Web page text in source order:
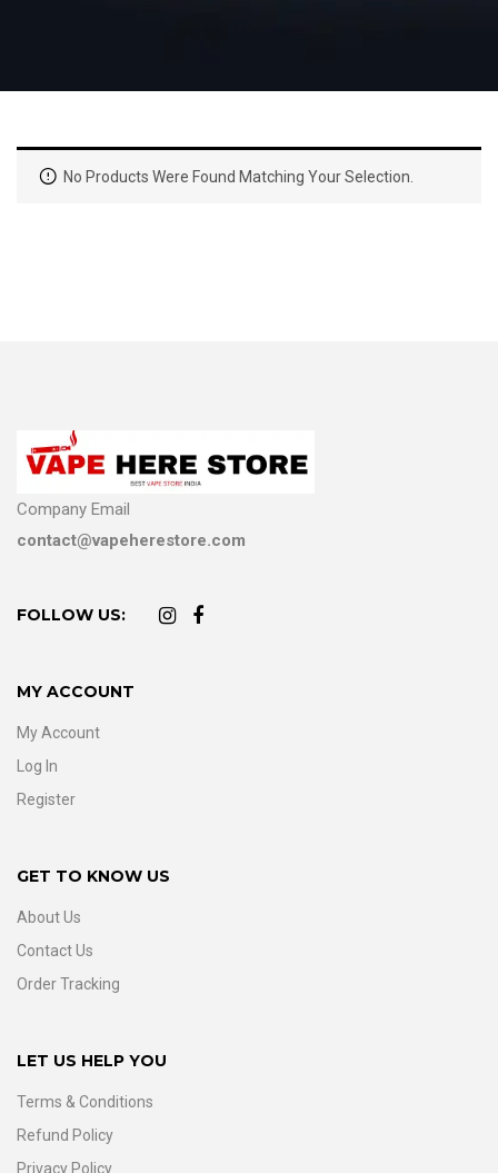
No Products Were Found Matching Your Selection.
Company Email
contact@vapeherestore.com
FOLLOW US:
MY ACCOUNT
My Account
Log In
Register
GET TO KNOW US
About Us
Contact Us
Order Tracking
LET US HELP YOU
Terms & Conditions
Refund Policy
Privacy Policy